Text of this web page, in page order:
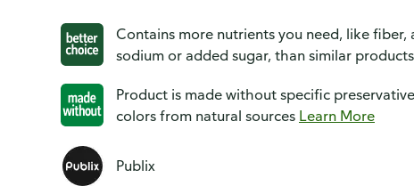
Contains more nutrients you need, like
sodium or added sugar, than similar
Product is made without specific
colors from natural sources Learn More
Publix